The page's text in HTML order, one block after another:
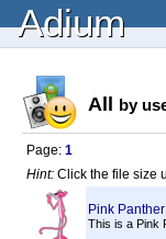
Adium
All by
Page: 1
Hint: Click the file size
Pink Panther
This is a Pink